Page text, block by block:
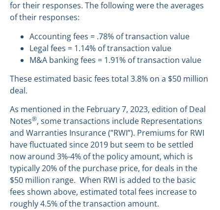
for their responses. The following were the averages
of their responses:
Accounting fees = .78% of transaction value
Legal fees = 1.14% of transaction value
M&A banking fees = 1.91% of transaction value
These estimated basic fees total 3.8% on a $50 million
deal.
As mentioned in the February 7, 2023, edition of Deal
Notes®, some transactions include Representations
and Warranties Insurance (”RWI”). Premiums for RWI
have fluctuated since 2019 but seem to be settled
now around 3%-4% of the policy amount, which is
typically 20% of the purchase price, for deals in the
$50 million range. When RWI is added to the basic
fees shown above, estimated total fees increase to
roughly 4.5% of the transaction amount.